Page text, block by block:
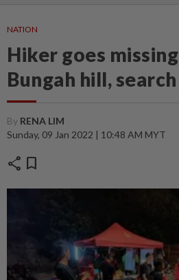
NATION
Hiker goes
Bungah hill,
By RENA LIM
Sunday, 09 Jan 2022 | 10:48 AM MYT
share bookmark